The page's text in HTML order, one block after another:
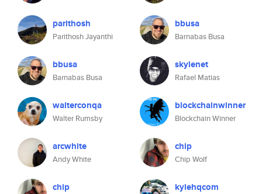
parithosh
Parithosh Jayanthi
bbusa
Barnabas Busa
walterconqa
Walter Rumsby
arcwhite
Andy White
chip
bbusa
Barnabas Busa
skylenet
Rafael Matias
blockchainwinner
Blockchain Winner
chip
Chip Wolf
kylehqcom